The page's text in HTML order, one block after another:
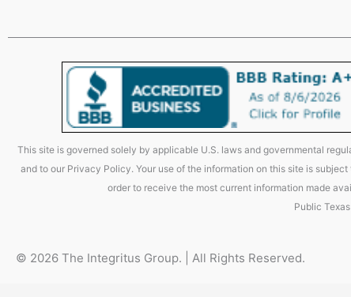
This site is governed solely by applicable U.S. laws and governmental
and to our Privacy Policy. Your use of the information on this site is
order to receive the most current information made
Public
© 2026 The Integritus Group. | All Rights Reserved.